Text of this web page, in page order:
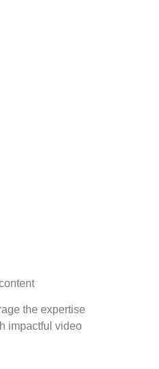
the expertise
impactful video